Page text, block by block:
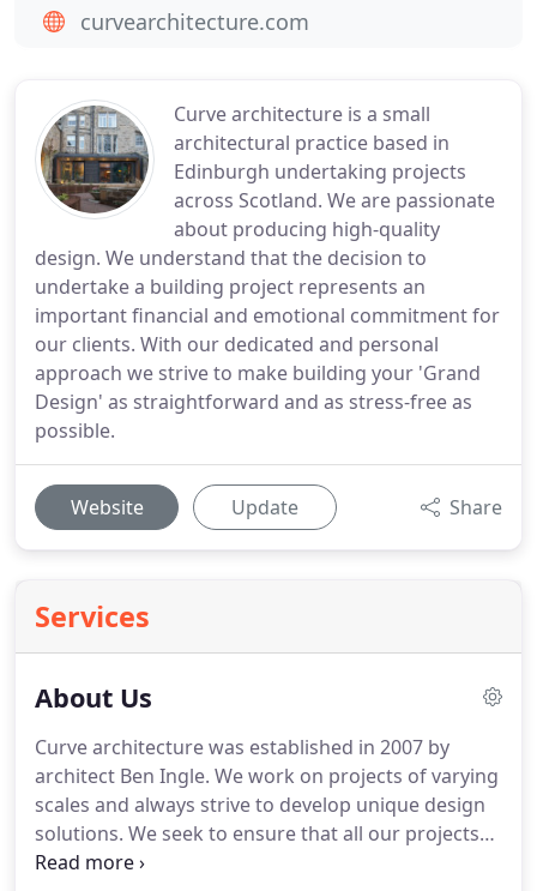
Curve architecture is a small
architectural practice based in
Edinburgh undertaking projects
across Scotland. We are passionate
about producing high-quality
design. We understand that the decision to
undertake a building project represents an
important financial and emotional commitment for
our clients. With our dedicated and personal
approach we strive to make building your 'Grand
Design' as straightforward and as stress-free as
possible.
Website Update Share
Services
About Us
Curve architecture was established in 2007 by
architect Ben Ingle. We work on projects of varying
scales and always strive to develop unique design
solutions. We seek to ensure that all our projects
respond fully to our clients' briefs and take
curvearchitecture.com